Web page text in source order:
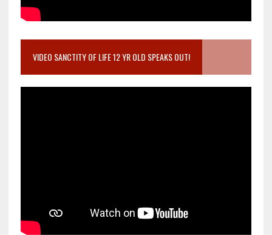
VIDEO SANCTITY OF LIFE 12 YR OLD SPEAKS OUT!